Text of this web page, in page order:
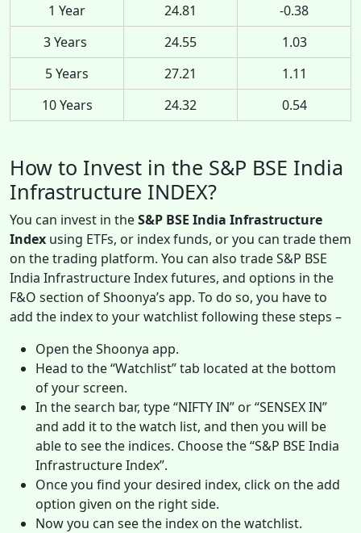
1 Year
24.81
-0.38
3 Years
24.55
1.03
5 Years
27.21
1.11
10 Years
24.32 0.54
How to Invest in the S&P BSE India
Infrastructure INDEX?
You can invest in theS&P BSE India Infrastructure
Index using ETFs, or index funds, or you can trade them
on the trading platform. You can also trade S&P BSE
India Infrastructure Index futures, and options in the
F&O section of Shoonya’s app. To do so, you have to
add the index to your watchlist following these steps –
Open the Shoonya app.
Head to the “Watchlist” tab located at the bottom
of your screen.
In the search bar, type “NIFTY IN” or “SENSEX IN”
and add it to the watch list, and then you will be
able to see the indices. Choose the “S&P BSE India
Infrastructure Index”.
Once you find your desired index, click on the add
option given on the right side.
Now you can see the index on the watchlist.